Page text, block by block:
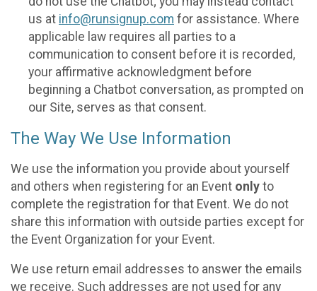
us at info@runsignup.com for assistance. Where
applicable law requires all parties to a
communication to consent before it is recorded,
your affirmative acknowledgment before
beginning a Chatbot conversation, as prompted on
our Site, serves as that consent.
The Way We Use Information
We use the information you provide about yourself
and others when registering for an Event only to
complete the registration for that Event. We do not
share this information with outside parties except for
the Event Organization for your Event.
We use return email addresses to answer the emails
we receive. Such addresses are not used for any